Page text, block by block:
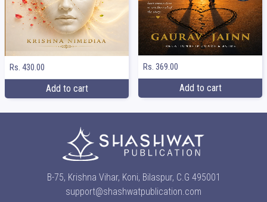
Rs. 430.00
Add to cart
Rs. 369.00
Add to cart
B-75, Krishna Vihar, Koni, Bilaspur, C.G 495001
support@shashwatpublication.com